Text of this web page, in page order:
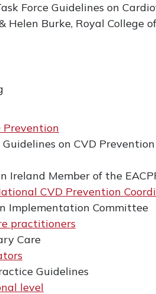
Force Guidelines on
Helen Burke, Royal College
Prevention
on CVD Prevention
Ireland Member of the
CVD Prevention
Implementation Committee
practitioners
Care
Guidelines
level